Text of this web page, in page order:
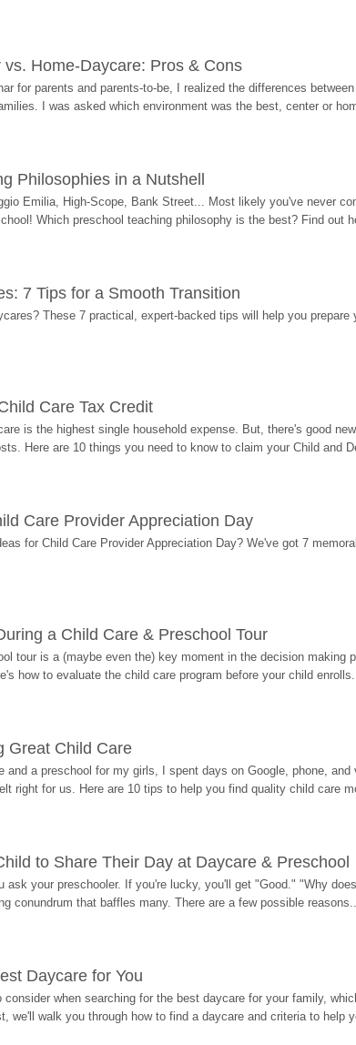
Home-Daycare: Pros & Cons
for parents and parents-to-be, I realized the differences
I was asked which environment was the best, center or
Philosophies in a Nutshell
Emilia, High-Scope, Bank Street... Most likely you've never
Which preschool teaching philosophy is the best? Find out
7 Tips for a Smooth Transition
These 7 practical, expert-backed tips will help you
Care Tax Credit
is the highest single household expense. But, there's good
Here are 10 things you need to know to claim your Child and
Care Provider Appreciation Day
for Child Care Provider Appreciation Day? We've got 7
a Child Care & Preschool Tour
tour is a (maybe even the) key moment in the decision
how to evaluate the child care program before your child enrolls.
Great Child Care
and a preschool for my girls, I spent days on Google, phone,
right for us. Here are 10 tips to help you find quality child care
to Share Their Day at Daycare & Preschool
ask your preschooler. If you're lucky, you'll get "Good." "Why
conundrum that baffles many. There are a few possible
Daycare for You
consider when searching for the best daycare for your family,
we'll walk you through how to find a daycare and criteria to help